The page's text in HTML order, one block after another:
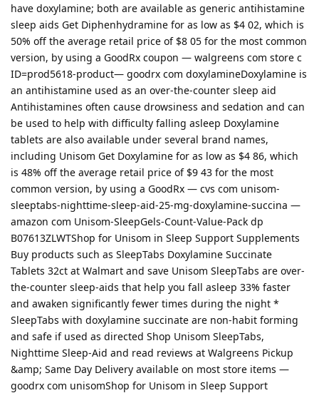
have doxylamine; both are available as generic antihistamine
sleep aids Get Diphenhydramine for as low as $4 02, which is
50% off the average retail price of $8 05 for the most common
version, by using a GoodRx coupon — walgreens com store c
ID=prod5618-product— goodrx com doxylamineDoxylamine is
an antihistamine used as an over-the-counter sleep aid
Antihistamines often cause drowsiness and sedation and can
be used to help with difficulty falling asleep Doxylamine
tablets are also available under several brand names,
including Unisom Get Doxylamine for as low as $4 86, which
is 48% off the average retail price of $9 43 for the most
common version, by using a GoodRx — cvs com unisom-
sleeptabs-nighttime-sleep-aid-25-mg-doxylamine-succina —
amazon com Unisom-SleepGels-Count-Value-Pack dp
B07613ZLWTShop for Unisom in Sleep Support Supplements
Buy products such as SleepTabs Doxylamine Succinate
Tablets 32ct at Walmart and save Unisom SleepTabs are over-
the-counter sleep-aids that help you fall asleep 33% faster
and awaken significantly fewer times during the night *
SleepTabs with doxylamine succinate are non-habit forming
and safe if used as directed Shop Unisom SleepTabs,
Nighttime Sleep-Aid and read reviews at Walgreens Pickup
&amp; Same Day Delivery available on most store items —
goodrx com unisomShop for Unisom in Sleep Support